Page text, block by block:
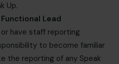
Up.
Lead
or have staff reporting
to become familiar
the reporting of any Speak